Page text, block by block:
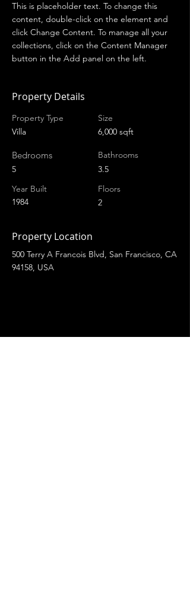
This is placeholder text. To change this
content, double-click on the element and
click Change Content. To manage all your
collections, click on the Content Manager
button in the Add panel on the left.
Property Details
Property Type
Villa
Bedrooms
5
Year Built
1984
Size
6,000 sqft
Bathrooms
3.5
Floors
2
Property Location
500 Terry A Francois Blvd, San Francisco, CA
94158, USA